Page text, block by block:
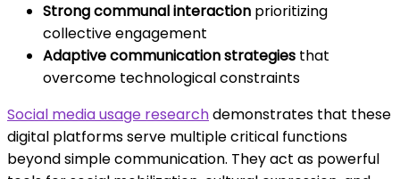
Strong communal interaction prioritizing
collective engagement
Adaptive communication strategies that
overcome technological constraints
Social media usage researchdemonstrates that these
digital platforms serve multiple critical functions
beyond simple communication. They act as powerful